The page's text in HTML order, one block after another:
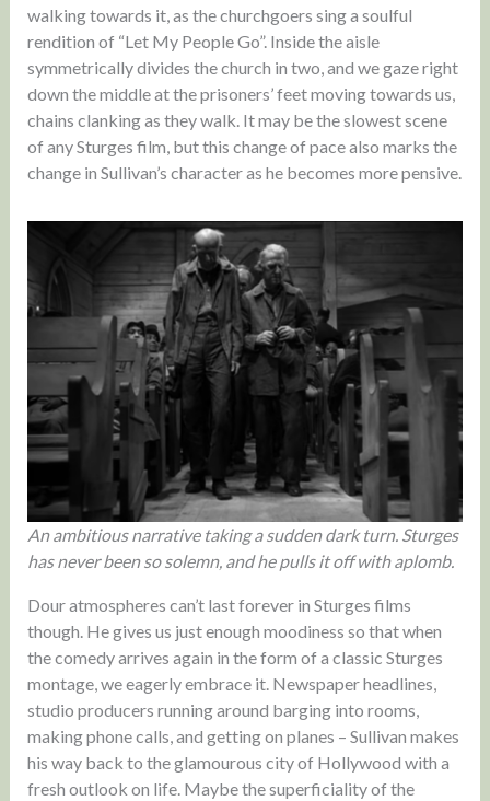
walking towards it, as the churchgoers sing a soulful
rendition of “Let My People Go”. Inside the aisle
symmetrically divides the church in two, and we gaze right
down the middle at the prisoners’ feet moving towards us,
chains clanking as they walk. It may be the slowest scene
of any Sturges film, but this change of pace also marks the
change in Sullivan’s character as he becomes more pensive.
An ambitious narrative taking a sudden dark turn. Sturges
has never been so solemn, and he pulls it off with aplomb.
Dour atmospheres can’t last forever in Sturges films
though. He gives us just enough moodiness so that when
the comedy arrives again in the form of a classic Sturges
montage, we eagerly embrace it. Newspaper headlines,
studio producers running around barging into rooms,
making phone calls, and getting on planes – Sullivan makes
his way back to the glamourous city of Hollywood with a
fresh outlook on life. Maybe the superficiality of the